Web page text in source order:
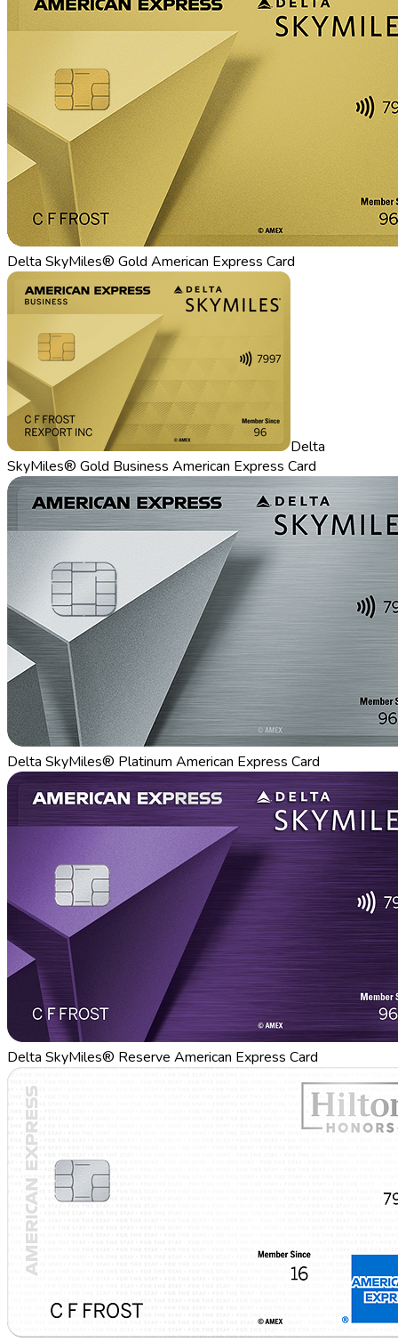
Delta SkyMiles® Gold American Express Card
Delta
SkyMiles® Gold Business American Express Card
Delta SkyMiles® Platinum American Express Card
Delta SkyMiles® Reserve American Express Card